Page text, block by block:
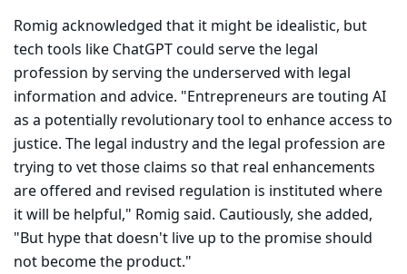
Romig acknowledged that it might be idealistic, but
tech tools like ChatGPT could serve the legal
profession by serving the underserved with legal
information and advice. "Entrepreneurs are touting AI
as a potentially revolutionary tool to enhance access to
justice. The legal industry and the legal profession are
trying to vet those claims so that real enhancements
are offered and revised regulation is instituted where
it will be helpful," Romig said. Cautiously, she added,
"But hype that doesn't live up to the promise should
not become the product."